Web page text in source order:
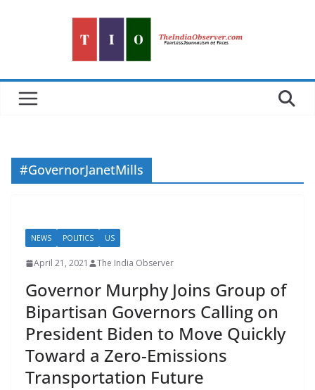
#GovernorJanetMills
NEWS POLITICS US
April 21, 2021 The India Observer
Governor Murphy Joins Group of
Bipartisan Governors Calling on
President Biden to Move Quickly
Toward a Zero-Emissions
Transportation Future